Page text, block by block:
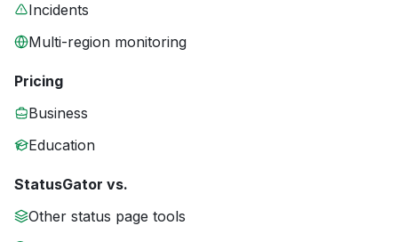
Incidents
Multi-region monitoring
Pricing
Business
Education
StatusGator vs.
Other status page tools